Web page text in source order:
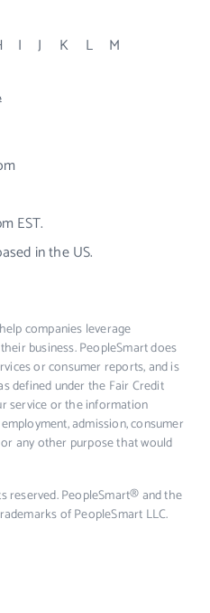
I J K L
M
EST.
in the US.
companies leverage
business. PeopleSmart does
or consumer reports, and is
defined under the Fair Credit
service or the information
admission, consumer
any other purpose that would
reserved. PeopleSmart® and the
of PeopleSmart LLC.